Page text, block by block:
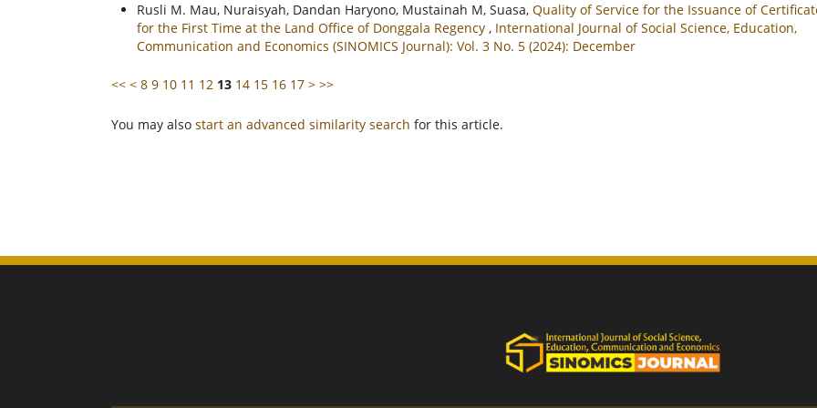
Rusli M. Mau, Nuraisyah, Dandan Haryono, Mustainah M, Suasa, Quality of Service for the Issuance of
for the First Time at the Land Office of Donggala Regency , International Journal of Social Science, Education,
Communication and Economics (SINOMICS Journal): Vol. 3 No. 5 (2024): December
<< < 8 9 10 11 12 13 14 15 16 17 > >>
You may also start an advanced similarity search for this article.